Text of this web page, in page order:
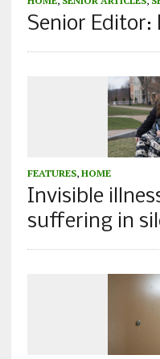
Senior Editor:
FEATURES, HOME
Invisible
suffering in